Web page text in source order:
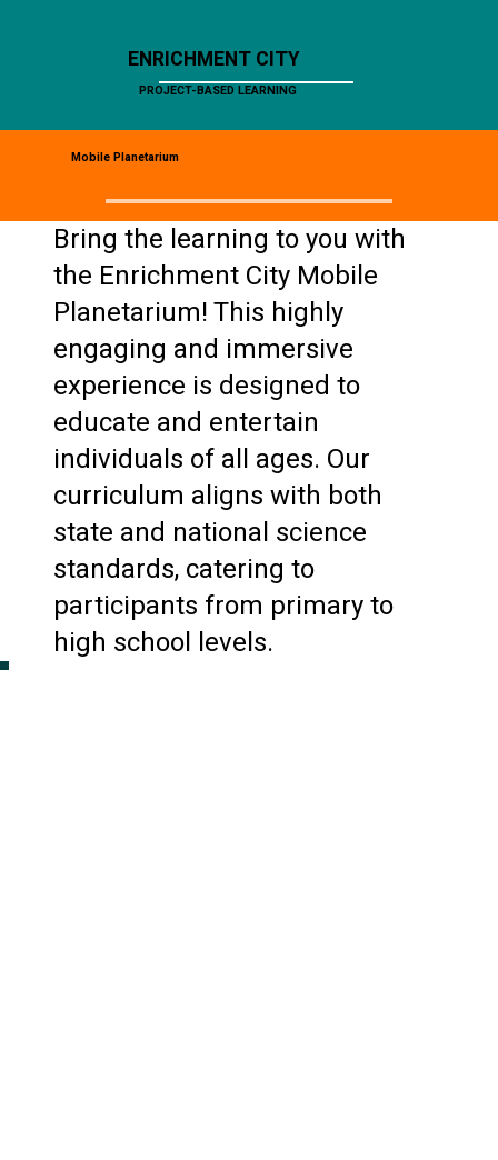
ENRICHMENT CITY
PROJECT-BASED LEARNING
Mobile Planetarium
Bring the learning to you with
the Enrichment City Mobile
Planetarium! This highly
engaging and immersive
experience is designed to
educate and entertain
individuals of all ages. Our
curriculum aligns with both
state and national science
standards, catering to
participants from primary to
high school levels.